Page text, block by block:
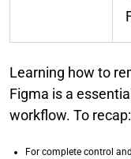
Learning how to
Figma is a
workflow. To recap:
For complete control